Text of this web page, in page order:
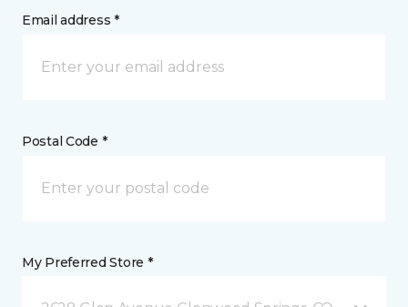
Email address *
Postal Code *
My Preferred Store *